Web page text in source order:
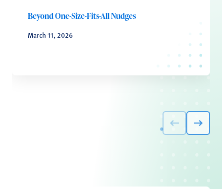
Beyond One-Size-Fits-All Nudges
March 11, 2026